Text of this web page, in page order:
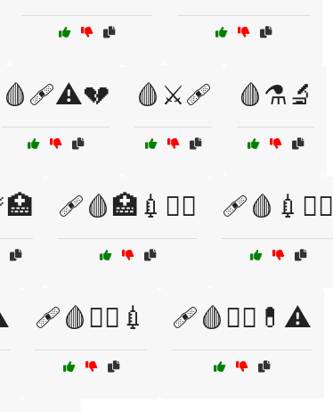
🩸🩹⚠️💔 🩸⚔️🩹 🩸⚗️🔬
🩹🩸🏥💉🧑‍⚕️ 🩹🩸💉🧑‍⚕️
🩹🩸🧑‍⚕️💉 🩹🩸🧑‍⚕️💊⚠️